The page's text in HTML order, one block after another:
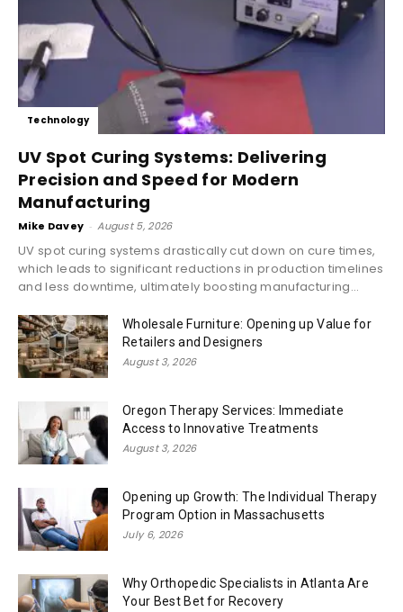
Technology
UV Spot Curing Systems: Delivering
Precision and Speed for Modern
Manufacturing
Mike Davey - August 5, 2026
UV spot curing systems drastically cut down on cure times,
which leads to significant reductions in production timelines
and less downtime, ultimately boosting manufacturing...
Wholesale Furniture: Opening up Value for
Retailers and Designers
August 3, 2026
Oregon Therapy Services: Immediate
Access to Innovative Treatments
August 3, 2026
Opening up Growth: The Individual Therapy
Program Option in Massachusetts
July 6, 2026
Why Orthopedic Specialists in Atlanta Are
Your Best Bet for Recovery